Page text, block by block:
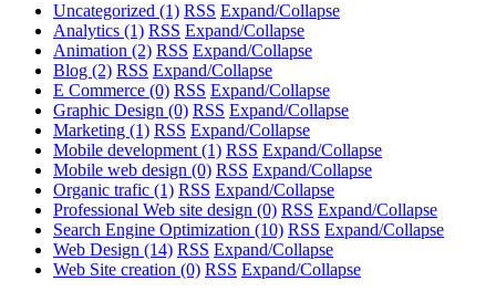
Uncategorized (1) RSS Expand/Collapse
Analytics (1) RSS Expand/Collapse
Animation (2) RSS Expand/Collapse
Blog (2) RSS Expand/Collapse
E Commerce (0) RSS Expand/Collapse
Graphic Design (0) RSS Expand/Collapse
Marketing (1) RSS Expand/Collapse
Mobile development (1) RSS Expand/Collapse
Mobile web design (0) RSS Expand/Collapse
Organic trafic (1) RSS Expand/Collapse
Professional Web site design (0) RSS Expand/Collapse
Search Engine Optimization (10) RSS Expand/Collapse
Web Design (14) RSS Expand/Collapse
Web Site creation (0) RSS Expand/Collapse